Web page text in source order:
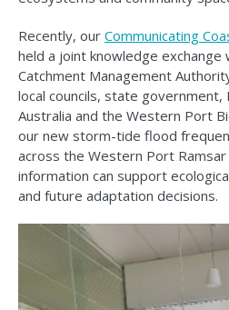
Recently, our Communicating
held a joint knowledge
Catchment Management
local councils, state government,
Australia and the Western Port
our new storm-tide flood
across the Western Port
information can support
and future adaptation decisions.